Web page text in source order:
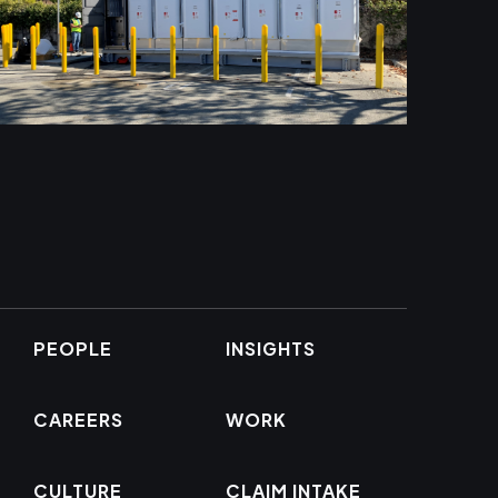
PEOPLE
CAREERS
CULTURE
INSIGHTS
WORK
CLAIM INTAKE